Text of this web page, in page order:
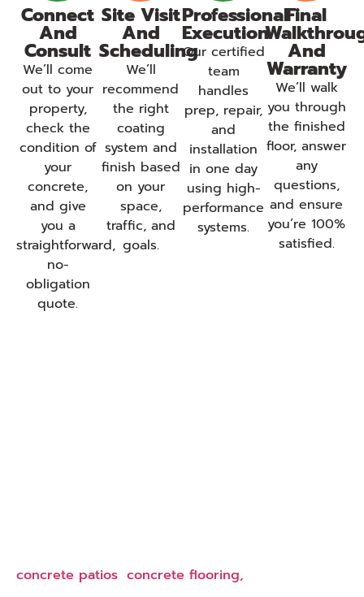
Connect
And
Consult
We’ll come
out to your
property,
check the
condition of
your
concrete,
and give
you a
straightforward,
no-
obligation
quote.
Site Visit
And
Scheduling
We’ll
recommend
the right
coating
system and
finish based
on your
space,
traffic, and
goals.
Professional
Execution
Our certified
team
handles
prep, repair,
and
installation
in one day
using high-
performance
systems.
Final
And
Warranty
We’ll walk
you through
the finished
floor, answer
any
questions,
and ensure
you’re 100%
satisfied.
concrete patios concrete flooring,